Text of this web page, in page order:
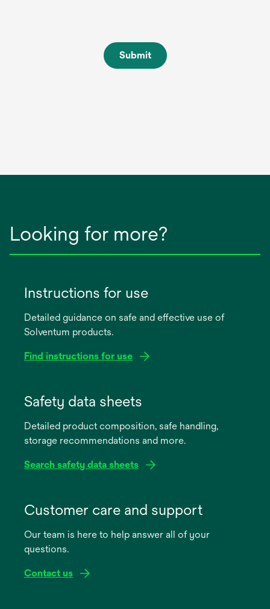
Submit
Looking for more?
Instructions for use
Detailed guidance on safe and effective use of
Solventum products.
Find instructions for use
new
Safety data sheets
Detailed product composition, safe handling,
storage recommendations and more.
Search safety data sheets
new
Customer care and support
Our team is here to help answer all of your
questions.
Contact us